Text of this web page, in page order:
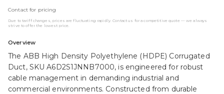
Contact for pricing
Due to tariff changes, prices are fluctuating rapidly. Contact us for a competitive quote — we always
strive to offer the lowest price.
Overview
The ABB High Density Polyethylene (HDPE) Corrugated
Duct, SKU A6D2S1JNNB7000, is engineered for robust
cable management in demanding industrial and
commercial environments. Constructed from durable